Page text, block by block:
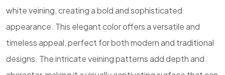
white veining, creating a bold and sophisticated
appearance. This elegant color offers a versatile and
timeless appeal, perfect for both modern and traditional
designs. The intricate veining patterns add depth and